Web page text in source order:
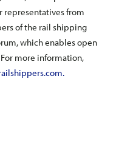
representatives from
of the rail shipping
which enables open
more information,
.